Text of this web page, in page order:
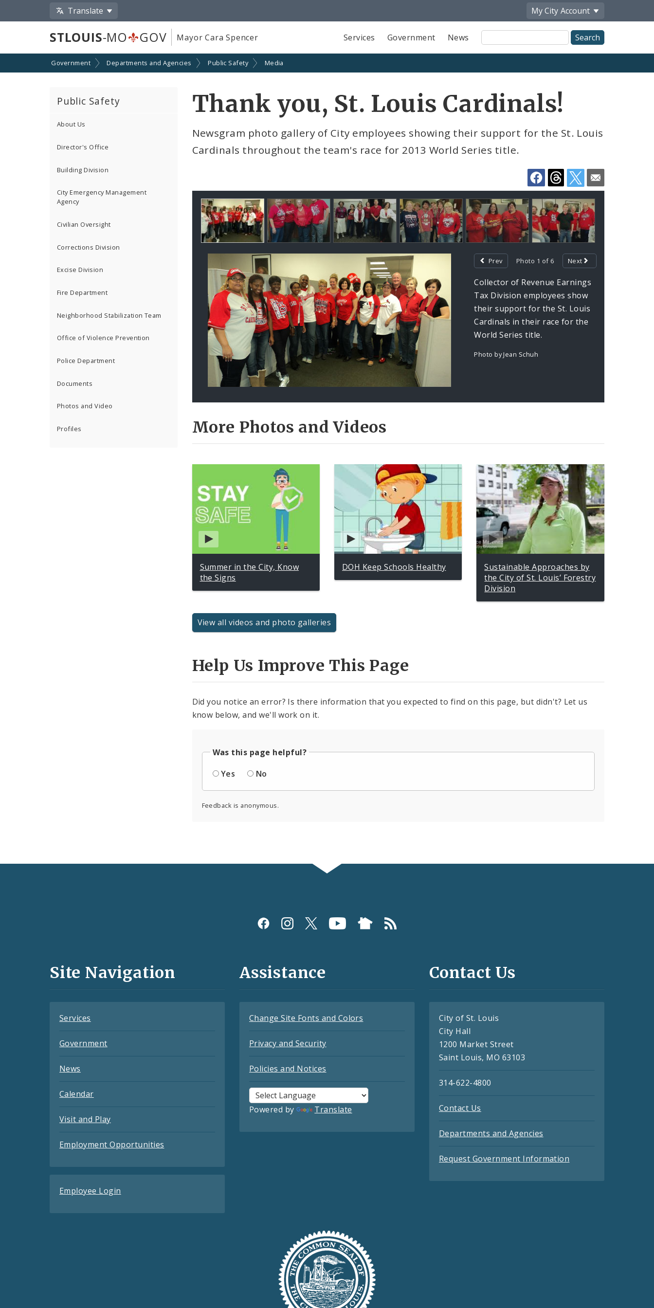
Translate My City Account
STLOUIS-MO GOV Mayor Cara Spencer Services Government News
Site
Search
Government Departments and Agencies Public Safety Media
Public Safety
About Us
Director's Office
Building Division
City Emergency Management
Agency
Civilian Oversight
Corrections Division
Excise Division
Fire Department
Neighborhood Stabilization Team
Office of Violence Prevention
Police Department
Documents
Photos and Video
Profiles
Thank you, St. Louis Cardinals!
Newsgram photo gallery of City employees showing their support for the St. Louis
Cardinals throughout the team's race for 2013 World Series title.
Gallery
Contents
Prev Photo 1 of 6 Next
Collector of Revenue Earnings
Tax Division employees show
their support for the St. Louis
Cardinals in their race for the
World Series title.
Photo by Jean Schuh
More Photos and Videos
Summer in the City, Know
the Signs
DOH Keep Schools Healthy
Sustainable Approaches by
the City of St. Louis’ Forestry
Division
View all videos and photo galleries
Help Us Improve This Page
Did you notice an error? Is there information that you expected to find on this page, but didn't? Let us
know below, and we'll work on it.
Was this page helpful?
Yes
No
Feedback is anonymous.
and
Site Navigation
Services
Government
News
Calendar
Visit and Play
Employment Opportunities
Employee Login
Assistance
Change Site Fonts and Colors
Privacy and Security
Policies and Notices
Powered by Translate
Contact Us
City of St. Louis
City Hall
1200 Market Street
Saint Louis, MO 63103
314-622-4800
Contact Us
Departments and Agencies
Request Government Information